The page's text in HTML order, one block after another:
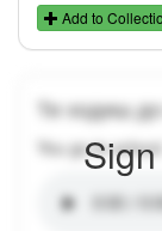
Add to
Ти ходиш
You go to school.